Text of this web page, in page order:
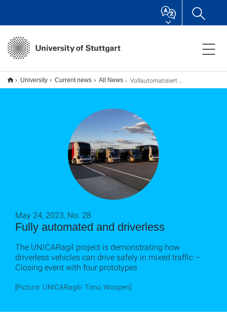
University Current news All News Vollautomatisiert und fahrerlos
Fully automated and driverless
May 24, 2023, No. 28
The UNICARagil project is demonstrating how
driverless vehicles can drive safely in mixed traffic –
Closing event with four prototypes
[Picture: UNICARagil/ Timo Woopen]